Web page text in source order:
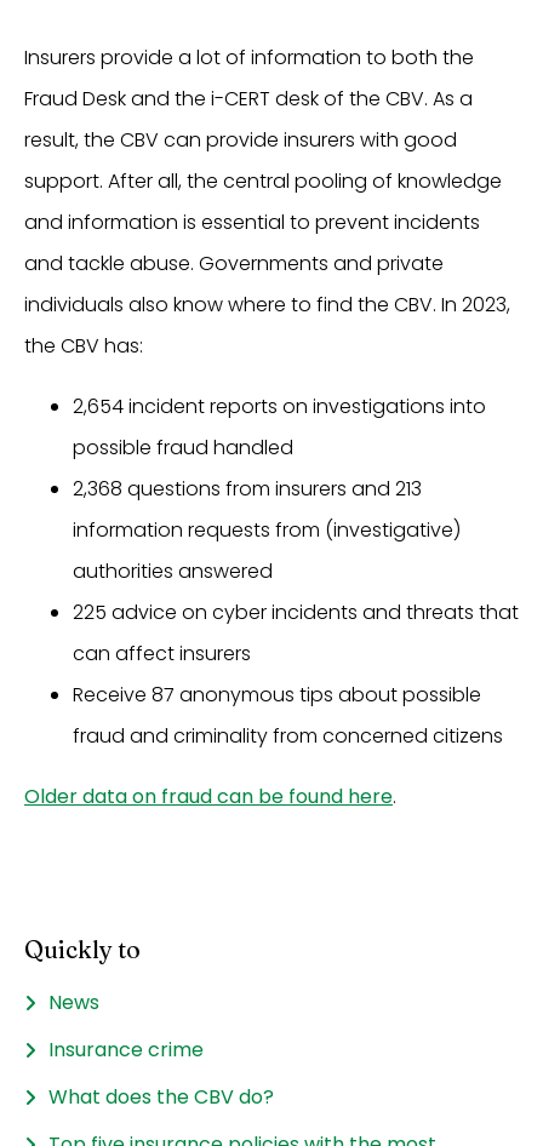
Insurers provide a lot of information to both the
Fraud Desk and the i-CERT desk of the CBV. As a
result, the CBV can provide insurers with good
support. After all, the central pooling of knowledge
and information is essential to prevent incidents
and tackle abuse. Governments and private
individuals also know where to find the CBV. In 2023,
the CBV has:
2,654 incident reports on investigations into
possible fraud handled
2,368 questions from insurers and 213
information requests from (investigative)
authorities answered
225 advice on cyber incidents and threats that
can affect insurers
Receive 87 anonymous tips about possible
fraud and criminality from concerned citizens
Older data on fraud can be found here.
Quickly to
News
Insurance crime
What does the CBV do?